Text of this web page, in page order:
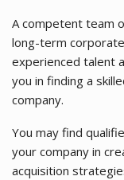
A competent team
long-term
experienced talent
you in finding a
company.
You may find
your company in
acquisition